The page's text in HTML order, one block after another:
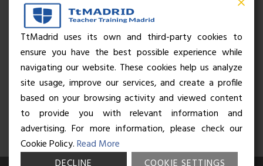
Madrid
Beyond the Pitch: How the “Language of Sport” Is Your
Secret Social Key to Life in Madrid
The Rhythm of Life in Madrid: How the City Brings People
Together
TtMadrid uses its own and third-party cookies to
ensure you have the best possible experience while
navigating our website. These cookies help us analyze
site usage, improve our services, and create a profile
based on your browsing activity and viewed content
to provide you with relevant information and
advertising. For more information, please check our
Cookie Policy.Read More